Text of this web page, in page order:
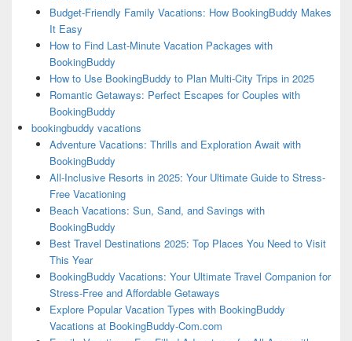
Budget-Friendly Family Vacations: How BookingBuddy Makes
It Easy
How to Find Last-Minute Vacation Packages with
BookingBuddy
How to Use BookingBuddy to Plan Multi-City Trips in 2025
Romantic Getaways: Perfect Escapes for Couples with
BookingBuddy
bookingbuddy vacations
Adventure Vacations: Thrills and Exploration Await with
BookingBuddy
All-Inclusive Resorts in 2025: Your Ultimate Guide to Stress-
Free Vacationing
Beach Vacations: Sun, Sand, and Savings with
BookingBuddy
Best Travel Destinations 2025: Top Places You Need to Visit
This Year
BookingBuddy Vacations: Your Ultimate Travel Companion for
Stress-Free and Affordable Getaways
Explore Popular Vacation Types with BookingBuddy
Vacations at BookingBuddy-Com.com